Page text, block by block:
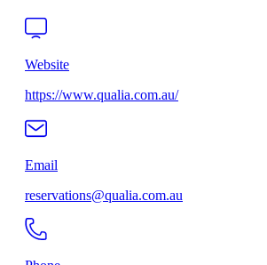
Website
https://www.qualia.com.au/
Email
reservations@qualia.com.au